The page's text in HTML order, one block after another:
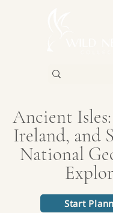
Ancient
Ireland, and
National
Start